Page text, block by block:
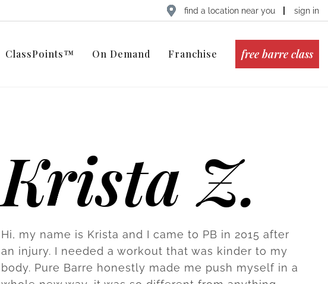
find a location near you sign in
ClassPoints™ On Demand Franchise free barre class
Krista Z.
Hi, my name is Krista and I came to PB in 2015 after
an injury. I needed a workout that was kinder to my
body. Pure Barre honestly made me push myself in a